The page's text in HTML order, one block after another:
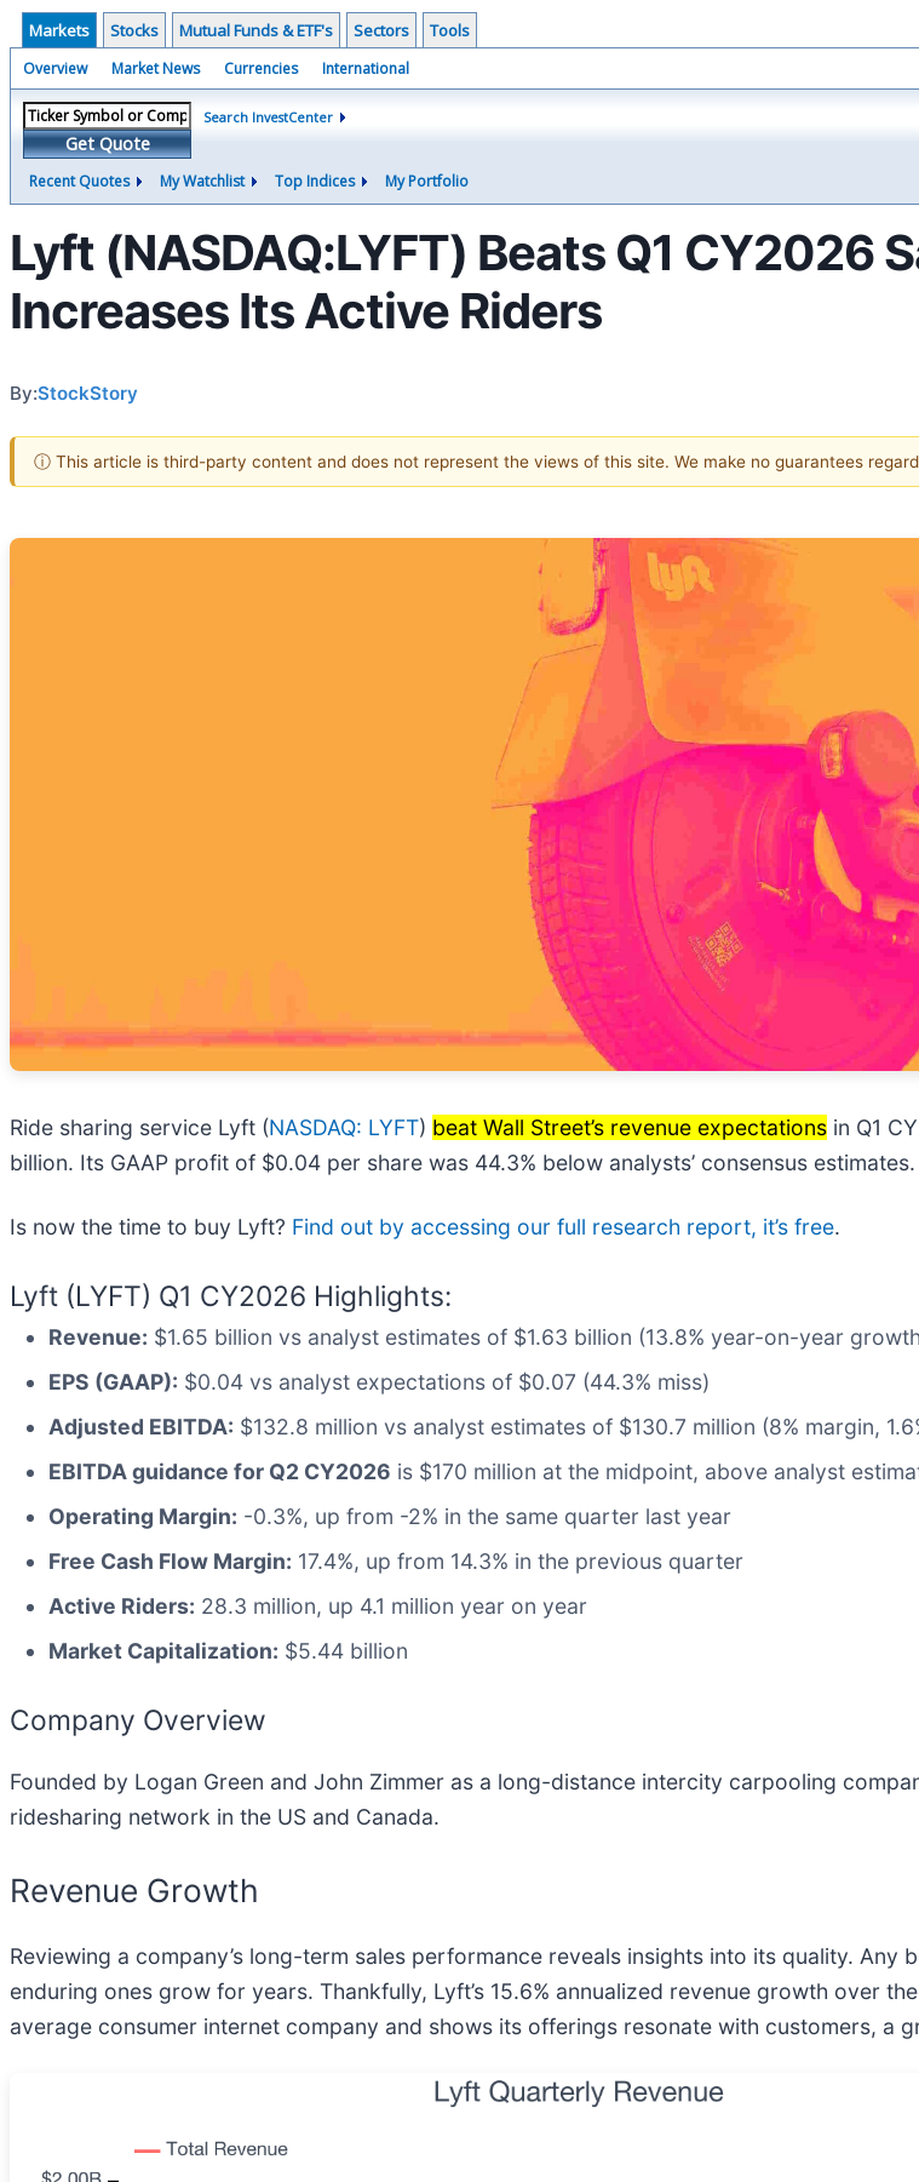
Markets Stocks Mutual Funds & ETF's Sectors Tools
Overview Market News Currencies International
Get Quote
Search InvestCenter
Recent Quotes My Watchlist Top Indices My Portfolio
Lyft (NASDAQ:LYFT) Beats Q1 CY2026
Increases Its Active Riders
By:StockStory
ⓘ This article is third-party content and does not represent the views of this site. We make no guarantees
Ride sharing service Lyft (NASDAQ: LYFT) beat Wall Street’s revenue expectations in Q1
billion. Its GAAP profit of $0.04 per share was 44.3% below analysts’ consensus estimates.
Is now the time to buy Lyft? Find out by accessing our full research report, it’s free.
Lyft (LYFT) Q1 CY2026 Highlights:
Revenue: $1.65 billion vs analyst estimates of $1.63 billion (13.8% year-on-year
EPS (GAAP): $0.04 vs analyst expectations of $0.07 (44.3% miss)
Adjusted EBITDA: $132.8 million vs analyst estimates of $130.7 million (8% margin,
EBITDA guidance for Q2 CY2026 is $170 million at the midpoint, above analyst
Operating Margin: -0.3%, up from -2% in the same quarter last year
Free Cash Flow Margin: 17.4%, up from 14.3% in the previous quarter
Active Riders: 28.3 million, up 4.1 million year on year
Market Capitalization: $5.44 billion
Company Overview
Founded by Logan Green and John Zimmer as a long-distance intercity carpooling
ridesharing network in the US and Canada.
Revenue Growth
Reviewing a company’s long-term sales performance reveals insights into its quality.
enduring ones grow for years. Thankfully, Lyft’s 15.6% annualized revenue growth over
average consumer internet company and shows its offerings resonate with customers, a